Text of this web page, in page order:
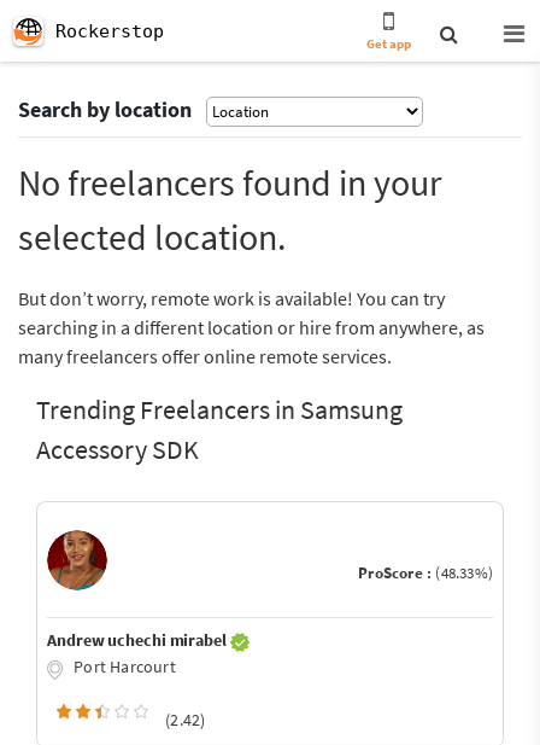
Rockerstop
Get app
Search by location
No freelancers found in your
selected location.
But don’t worry, remote work is available! You can try
searching in a different location or hire from anywhere, as
many freelancers offer online remote services.
Trending Freelancers in Samsung
Accessory SDK
ProScore : (48.33%)
Andrew uchechi mirabel
Port Harcourt
(2.42)